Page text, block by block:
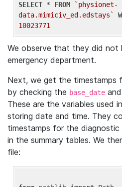
SELECT * FROM
`physionet-
data.mimiciv_ed.edstays`
10023771
We observe that they did not
emergency department.
Next, we get the timestamps
by checking the base_date and
These are the variables used
storing date and time. They
timestamps for the diagnostic
in the summary tables. We
file: